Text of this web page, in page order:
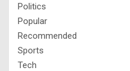
Politics
Popular
Recommended
Sports
Tech